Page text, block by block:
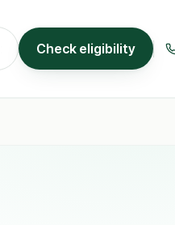
Check eligibility